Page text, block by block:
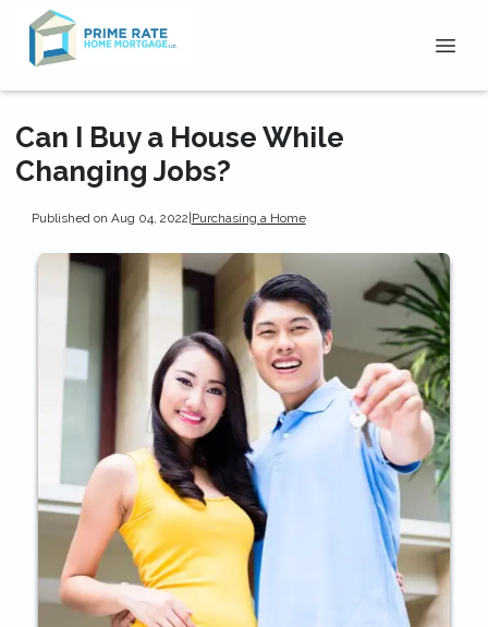
Can I Buy a House While
Changing Jobs?
Published on Aug 04, 2022|Purchasing a Home